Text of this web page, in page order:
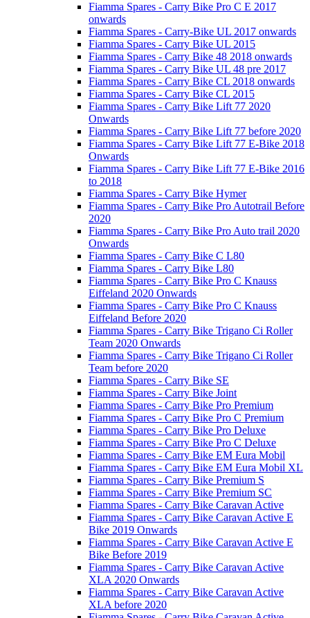
Fiamma Spares - Carry Bike Pro C E 2017
onwards
Fiamma Spares - Carry-Bike UL 2017 onwards
Fiamma Spares - Carry Bike UL 2015
Fiamma Spares - Carry Bike 48 2018 onwards
Fiamma Spares - Carry Bike UL 48 pre 2017
Fiamma Spares - Carry Bike CL 2018 onwards
Fiamma Spares - Carry Bike CL 2015
Fiamma Spares - Carry Bike Lift 77 2020
Onwards
Fiamma Spares - Carry Bike Lift 77 before 2020
Fiamma Spares - Carry Bike Lift 77 E-Bike 2018
Onwards
Fiamma Spares - Carry Bike Lift 77 E-Bike 2016
to 2018
Fiamma Spares - Carry Bike Hymer
Fiamma Spares - Carry Bike Pro Autotrail Before
2020
Fiamma Spares - Carry Bike Pro Auto trail 2020
Onwards
Fiamma Spares - Carry Bike C L80
Fiamma Spares - Carry Bike L80
Fiamma Spares - Carry Bike Pro C Knauss
Eiffeland 2020 Onwards
Fiamma Spares - Carry Bike Pro C Knauss
Eiffeland Before 2020
Fiamma Spares - Carry Bike Trigano Ci Roller
Team 2020 Onwards
Fiamma Spares - Carry Bike Trigano Ci Roller
Team before 2020
Fiamma Spares - Carry Bike SE
Fiamma Spares - Carry Bike Joint
Fiamma Spares - Carry Bike Pro Premium
Fiamma Spares - Carry Bike Pro C Premium
Fiamma Spares - Carry Bike Pro Deluxe
Fiamma Spares - Carry Bike Pro C Deluxe
Fiamma Spares - Carry Bike EM Eura Mobil
Fiamma Spares - Carry Bike EM Eura Mobil XL
Fiamma Spares - Carry Bike Premium S
Fiamma Spares - Carry Bike Premium SC
Fiamma Spares - Carry Bike Caravan Active
Fiamma Spares - Carry Bike Caravan Active E
Bike 2019 Onwards
Fiamma Spares - Carry Bike Caravan Active E
Bike Before 2019
Fiamma Spares - Carry Bike Caravan Active
XLA 2020 Onwards
Fiamma Spares - Carry Bike Caravan Active
XLA before 2020